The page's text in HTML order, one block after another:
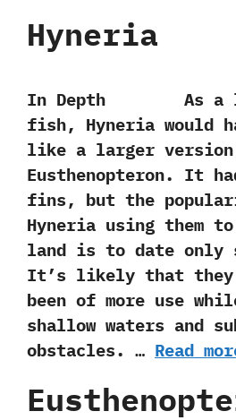
Hyneria
In Depth As a
fish,‭ ‬Hyneria would
like a larger
Eusthenopteron.‭ ‬It
fins,‭ ‬but the
Hyneria using them
land is to date only
‬It‭’‬s likely that they
been of more use
shallow waters and
obstacles. … Read